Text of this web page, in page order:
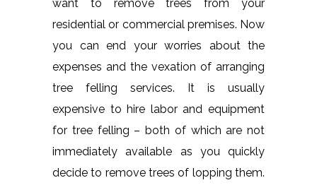
want to remove trees from your
residential or commercial premises. Now
you can end your worries about the
expenses and the vexation of arranging
tree felling services. It is usually
expensive to hire labor and equipment
for tree felling – both of which are not
immediately available as you quickly
decide to remove trees of lopping them.